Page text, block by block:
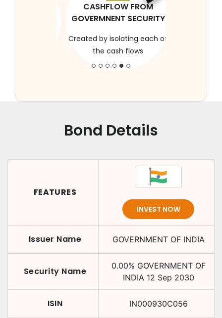
CASHFLOW FROM
GOVERMNENT SECURITY
Created by isolating each of
the cash flows
Bond Details
FEATURES
INVEST NOW
Issuer Name GOVERNMENT OF INDIA
Security Name 0.00% GOVERNMENT OF
INDIA 12 Sep 2030
ISIN IN000930C056